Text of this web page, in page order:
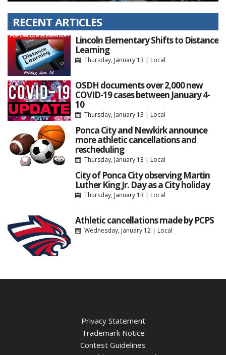
RECENT ARTICLES
Lincoln Elementary Shifts to Distance
Learning
Thursday, January 13 | Local
OSDH documents over 2,000 new
COVID-19 cases between January 4-
10
Thursday, January 13 | Local
Ponca City and Newkirk announce
more athletic cancellations and
rescheduling
Thursday, January 13 | Local
City of Ponca City observing Martin
Luther King Jr. Day as a City holiday
Thursday, January 13 | Local
Athletic cancellations made by PCPS
Wednesday, January 12| Local
Privacy Statement
Trademark Notice
Contest Guidelines